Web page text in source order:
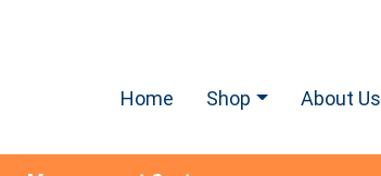
Home Shop About Us